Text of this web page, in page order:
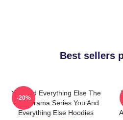
Best sellers
You And Everything Else The
Best Drama Series You And
Everything Else Hoodies
-20%